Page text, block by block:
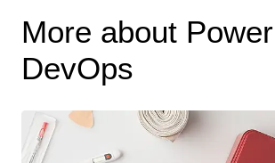
More about Power
DevOps